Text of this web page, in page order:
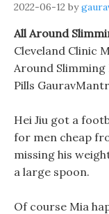
2022-06-12 by
All Around
Cleveland Clinic
Around
Pills
Hei Jiu got a
for men cheap
missing his
a large spoon.
Of course Mia